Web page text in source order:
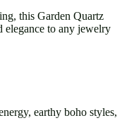
this Garden Quartz
elegance to any jewelry
earthy boho styles,